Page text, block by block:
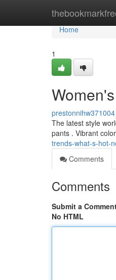
Home
Home
1
prestonnihw371004
The latest style
pants . Vibrant
trends-what-s-hot-
Comments
Comments
Submit a
No HTML